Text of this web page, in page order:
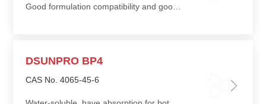
Good formulation compatibility and good solvent for solid UV absorber
DSUNPRO BP4
CAS No. 4065-45-6